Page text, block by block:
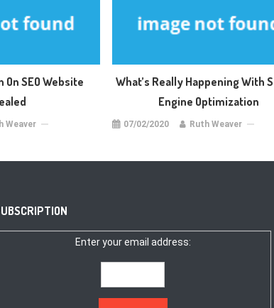
On SEO Website
Weaver
What’s Really Happening With
Engine Optimization
07/02/2020 Ruth Weaver
Enter your email address: